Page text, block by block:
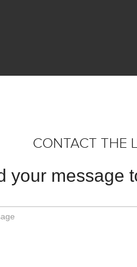
CONTACT THE
your message